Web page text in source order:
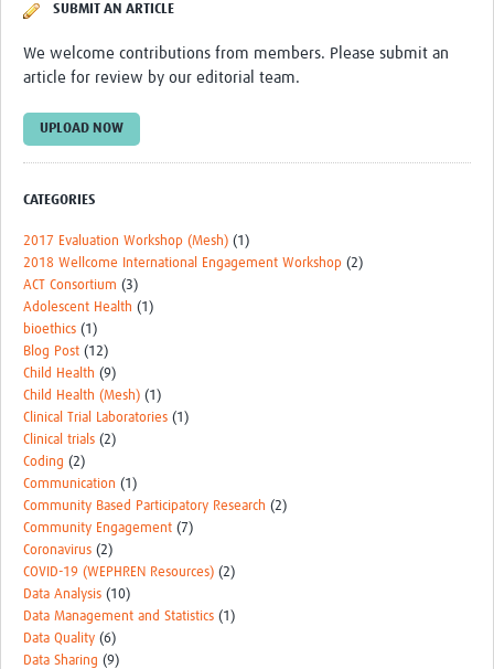
Groups
Blogs
Members
Events
Contact Us
SUBMIT AN ARTICLE
We welcome contributions from members. Please submit an
article for review by our editorial team.
UPLOAD NOW
CATEGORIES
2017 Evaluation Workshop (Mesh) (1)
2018 Wellcome International Engagement Workshop (2)
ACT Consortium (3)
Adolescent Health (1)
bioethics (1)
Blog Post (12)
Child Health (9)
Child Health (Mesh) (1)
Clinical Trial Laboratories (1)
Clinical trials (2)
Coding (2)
Communication (1)
Community Based Participatory Research (2)
Community Engagement (7)
Coronavirus (2)
COVID-19 (WEPHREN Resources) (2)
Data Analysis (10)
Data Management and Statistics (1)
Data Quality (6)
Data Sharing (9)